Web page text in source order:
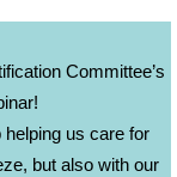
Committee’s
us care for
but also with our